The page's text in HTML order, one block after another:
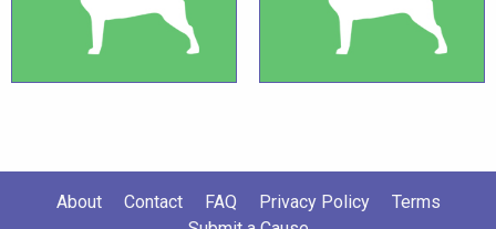
About Contact FAQ Privacy Policy
Terms